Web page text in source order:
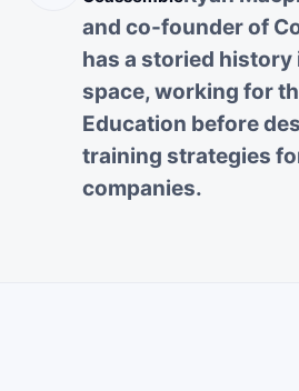
and co-founder of
has a storied history
space, working for
Education before
training strategies
companies.